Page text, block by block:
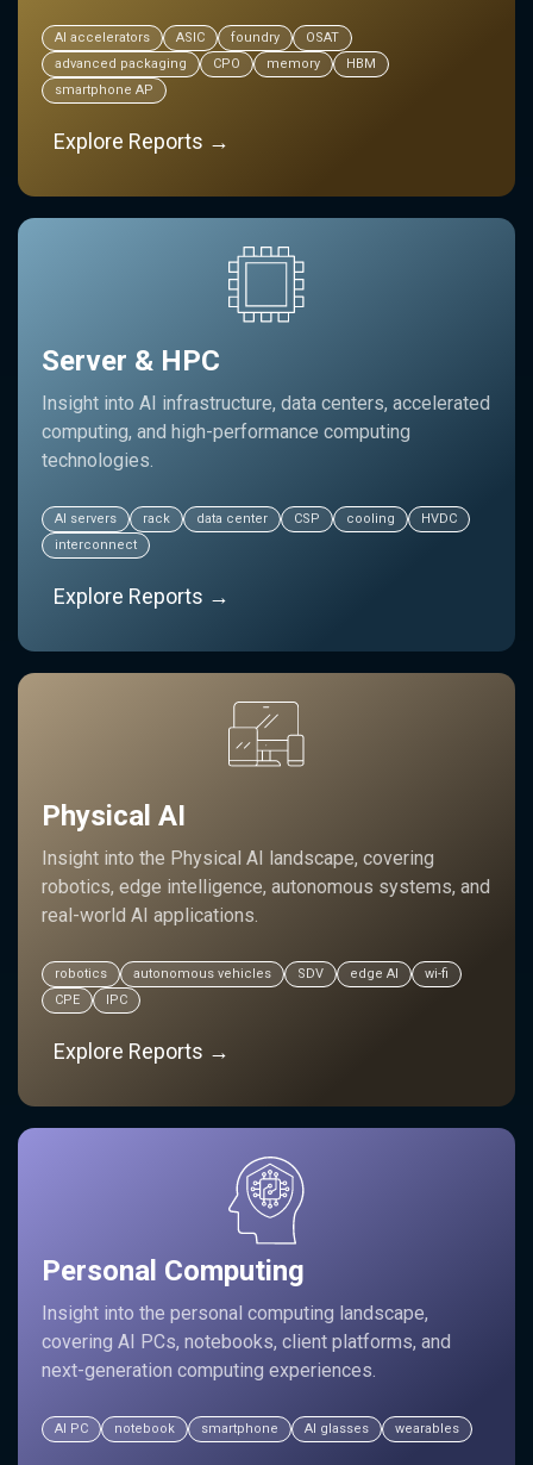
AI accelerators ASIC foundry
OSAT
advanced packaging
CPO memory
HBM
smartphone AP
Explore Reports →
Server & HPC
Insight into AI infrastructure, data centers, accelerated
computing, and high-performance computing
technologies.
AI servers rack data center CSP cooling
HVDC
interconnect
Explore Reports →
Physical AI
Insight into the Physical AI landscape, covering
robotics, edge intelligence, autonomous systems, and
real-world AI applications.
robotics autonomous vehicles SDV edge AI
wi-fi
CPE
IPC
Explore Reports →
Personal Computing
Insight into the personal computing landscape,
covering AI PCs, notebooks, client platforms, and
next-generation computing experiences.
AI PC notebook smartphone AI glasses wearables